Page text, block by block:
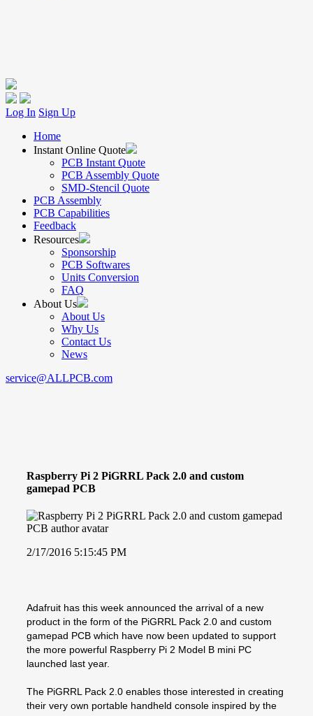
Log In Sign Up
Home
Instant Online Quote
PCB Instant Quote
PCB Assembly Quote
SMD-Stencil Quote
PCB Assembly
PCB Capabilities
Feedback
Resources
Sponsorship
PCB Softwares
Units Conversion
FAQ
About Us
About Us
Why Us
Contact Us
News
service@ALLPCB.com
Raspberry Pi 2 PiGRRL Pack 2.0 and custom
gamepad PCB
2/17/2016 5:15:45 PM
Adafruit has this week announced the arrival of a new
product in the form of the PiGRRL Pack 2.0 and custom
gamepad PCB which have now been updated to support
the more powerful Raspberry Pi 2 Model B mini PC
launched last year.
The PiGRRL Pack 2.0 enables those interested in creating
their very own portable handheld console inspired by the